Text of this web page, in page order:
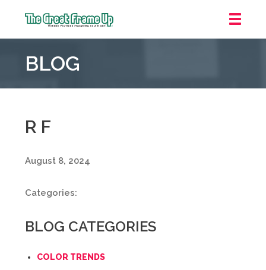
Frame
::
BLOG
R F
August 8, 2024
Categories:
BLOG CATEGORIES
COLOR TRENDS